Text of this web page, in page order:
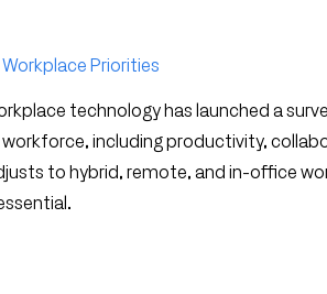
Priorities
technology has launched a
including productivity,
to hybrid, remote, and in-office